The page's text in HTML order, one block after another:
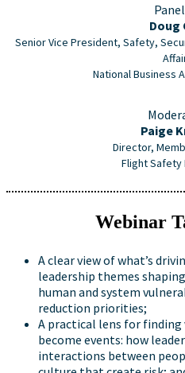
Doug
Senior Vice President, Safety,
National Business
Paige
Director,
Flight Safety
Webinar
A clear view of what’s
leadership themes
human and system
reduction priorities;
A practical lens for
become events: how
interactions between